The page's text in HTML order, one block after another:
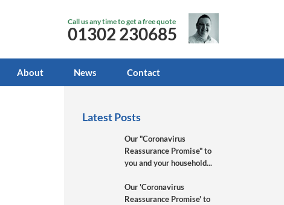
Call us any time to get a free quote
01302 230685
About News Contact
Latest Posts
Our "Coronavirus
Reassurance Promise" to
you and your household...
Our 'Coronavirus
Reassurance Promise' to